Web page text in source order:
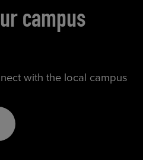
campus
with the local campus